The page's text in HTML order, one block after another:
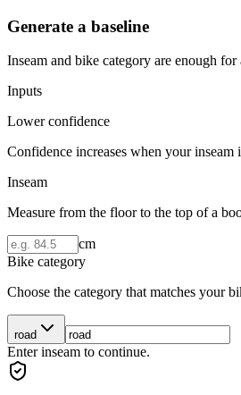
Generate a baseline
Inseam and bike category are enough
Inputs
Lower confidence
Confidence increases when your inseam
Inseam
Measure from the floor to the top of a
cm
Bike category
Choose the category that matches your
road
Enter inseam to continue.